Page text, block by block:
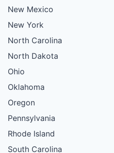
New Mexico
New York
North Carolina
North Dakota
Ohio
Oklahoma
Oregon
Pennsylvania
Rhode Island
South Carolina